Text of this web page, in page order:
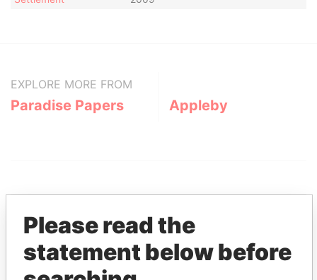
EXPLORE MORE FROM
Paradise Papers Appleby
THEPOWERPLAYERS
Please read the
statement below before